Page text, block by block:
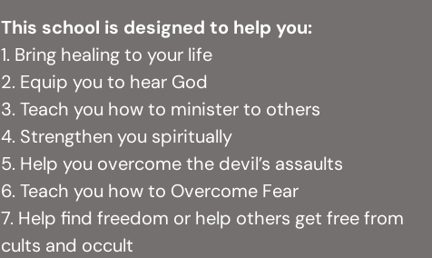
This school is designed to help you:
1. Bring healing to your life
2. Equip you to hear God
3. Teach you how to minister to others
4. Strengthen you spiritually
5. Help you overcome the devil’s assaults
6. Teach you how to Overcome Fear
7. Help find freedom or help others get free from
cults and occult